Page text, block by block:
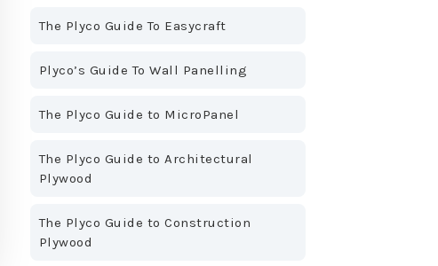
The Plyco Guide To Easycraft
Plyco’s Guide To Wall Panelling
The Plyco Guide to MicroPanel
The Plyco Guide to Architectural
Plywood
The Plyco Guide to Construction
Plywood